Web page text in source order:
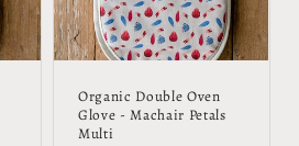
Organic Double Oven
Glove - Machair Petals
Multi